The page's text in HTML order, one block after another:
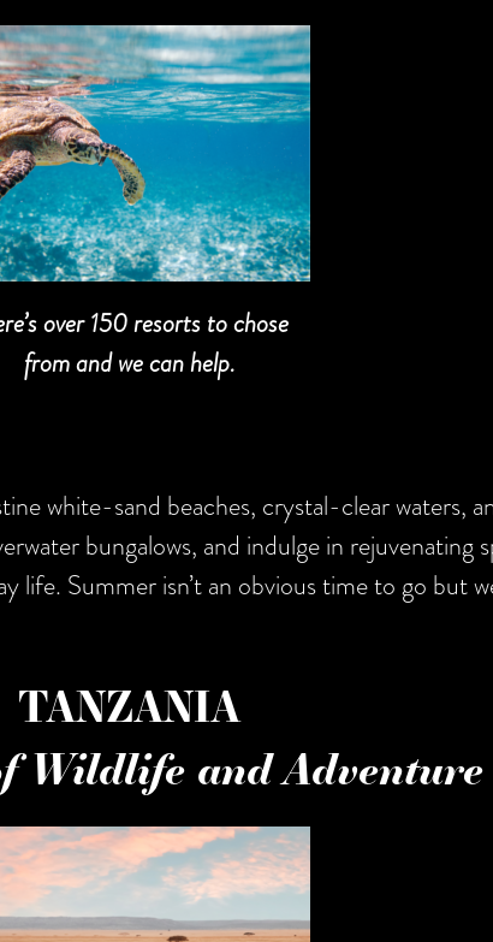
over 150 resorts to chose
from and we can help.
white-sand beaches, crystal-clear waters,
bungalows, and indulge in rejuvenating
Summer isn’t an obvious time to go but
TANZANIA
Wildlife and Adventure